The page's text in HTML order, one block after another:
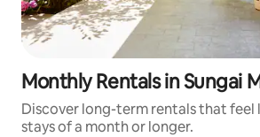
Monthly Rentals in Sungai
Discover long-term rentals that feel
stays of a month or longer.